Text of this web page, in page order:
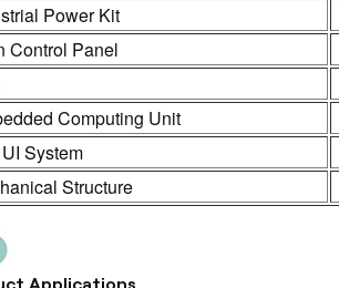
Power Kit
Control Panel
Computing Unit
System
Structure
Applications